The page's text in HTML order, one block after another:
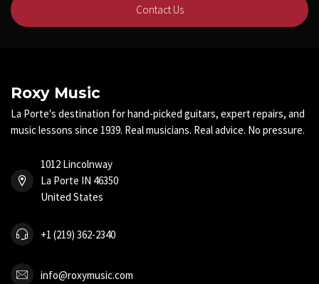
Contact Us
Roxy Music
La Porte's destination for hand-picked guitars, expert repairs, and
music lessons since 1939. Real musicians. Real advice. No pressure.
1012 Lincolnway
La Porte IN 46350
United States
+1 (219) 362-2340
info@roxymusic.com